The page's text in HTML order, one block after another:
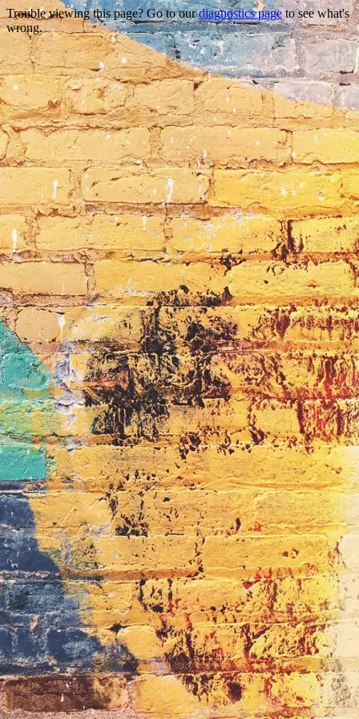
Trouble viewing this page? Go to ourdiagnostics pageto see what's
wrong.